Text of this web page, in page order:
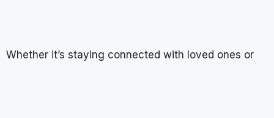
Whether it’s staying connected with loved ones or